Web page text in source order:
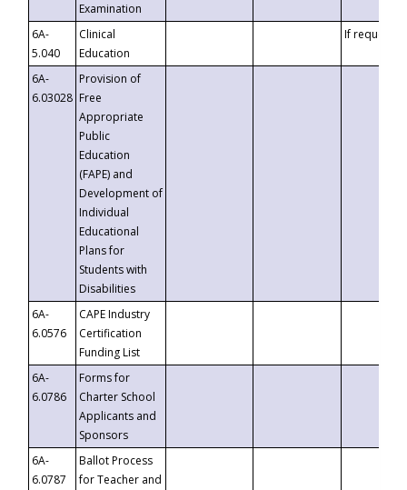
Examination
6A-
5.040
Clinical
Education
If requested
6A-
6.03028
Provision of
Free
Appropriate
Public
Education
(FAPE) and
Development of
Individual
Educational
Plans for
Students with
Disabilities
6A-
6.0576
CAPE Industry
Certification
Funding List
6A-
6.0786
Forms for
Charter School
Applicants and
Sponsors
6A-
6.0787
Ballot Process
for Teacher and